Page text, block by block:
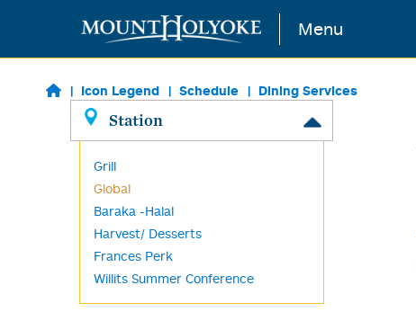
Skip to main content Menu
Icon Legend Schedule Dining Services
Station
Grill
Global
Baraka -Halal
Harvest/ Desserts
Frances Perk
Willits Summer Conference